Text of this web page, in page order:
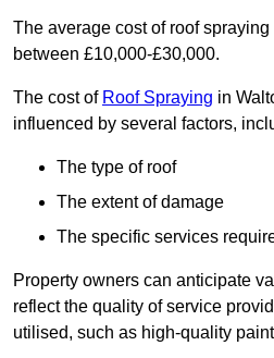
The average cost of roof
between £10,000-£30,000.
The cost of Roof Spraying in
influenced by several factors,
The type of roof
The extent of damage
The specific services
Property owners can anticipate
reflect the quality of service
utilised, such as high-quality